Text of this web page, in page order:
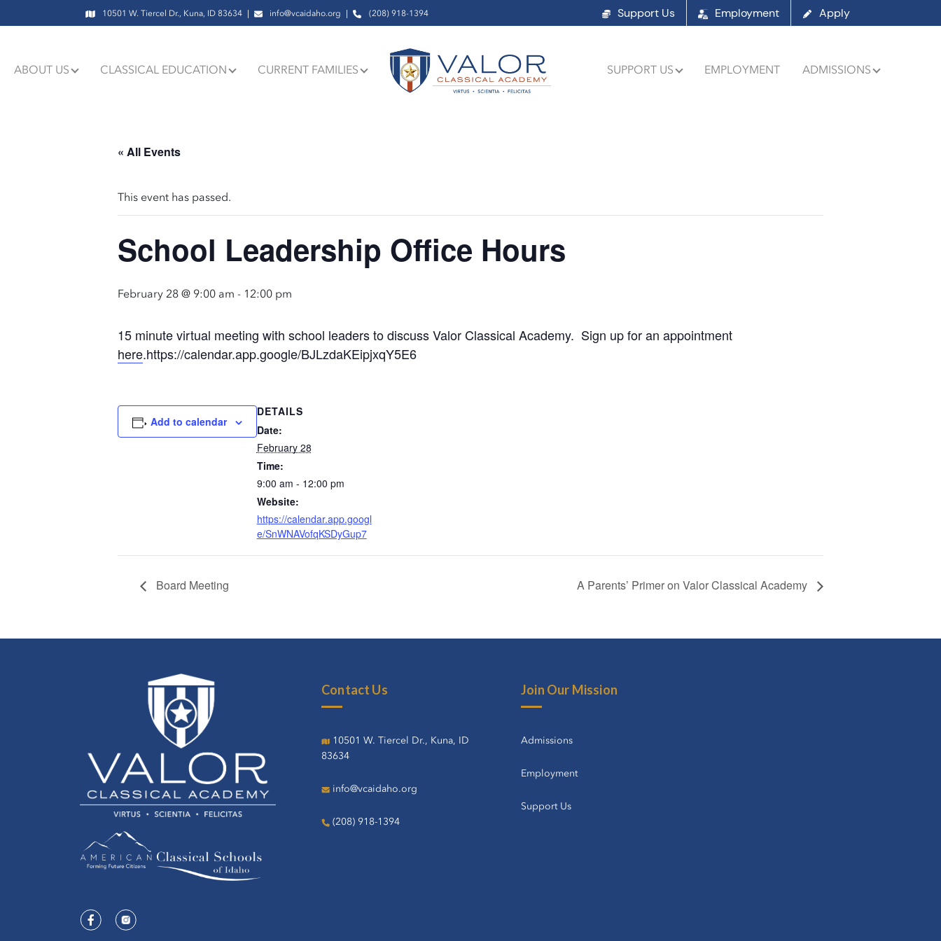
10501 W. Tiercel Dr., Kuna, ID 83634 info@vcaidaho.org (208) 918-1394 Support Us Employment Apply
ABOUT US CLASSICAL EDUCATION CURRENT FAMILIES SUPPORT US EMPLOYMENT ADMISSIONS
« All Events
This event has passed.
School Leadership Office Hours
February 28 @ 9:00 am - 12:00 pm
15 minute virtual meeting with school leaders to discuss Valor Classical Academy. Sign up for an appointment
here.https://calendar.app.google/BJLzdaKEipjxqY5E6
Add to calendar
DETAILS
Date:
February 28
Time:
9:00 am - 12:00 pm
Website:
https://calendar.app.googl
e/SnWNAVofqKSDyGup7
Board Meeting A Parents’ Primer on Valor Classical Academy
Contact Us
10501 W. Tiercel Dr., Kuna, ID
83634
info@vcaidaho.org
(208) 918-1394
Join Our Mission
Admissions
Employment
Support Us